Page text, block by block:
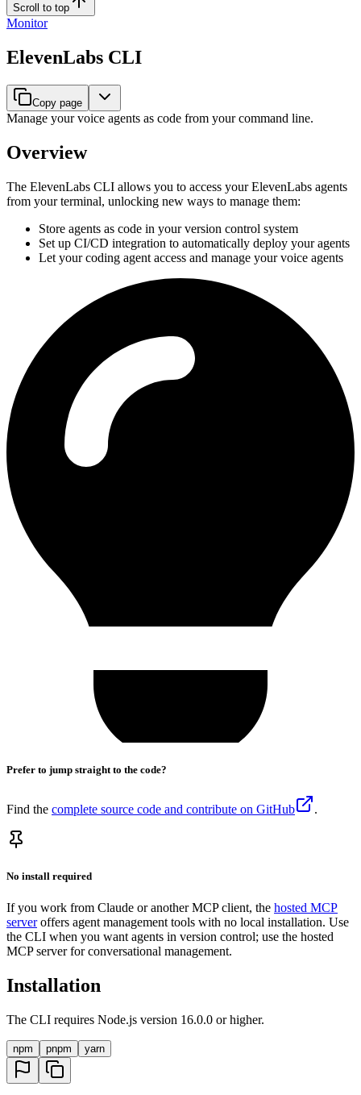
Scroll to top
Monitor
ElevenLabs CLI
Copy page
Manage your voice agents as code from your command line.
Overview
The ElevenLabs CLI allows you to access your ElevenLabs agents
from your terminal, unlocking new ways to manage them:
Store agents as code in your version control system
Set up CI/CD integration to automatically deploy your agents
Let your coding agent access and manage your voice agents
Prefer to jump straight to the code?
Find the complete source code and contribute on GitHub .
No install required
If you work from Claude or another MCP client, the hosted MCP
serveroffers agent management tools with no local installation. Use
the CLI when you want agents in version control; use the hosted
MCP server for conversational management.
Installation
The CLI requires Node.js version 16.0.0 or higher.
npm pnpm yarn